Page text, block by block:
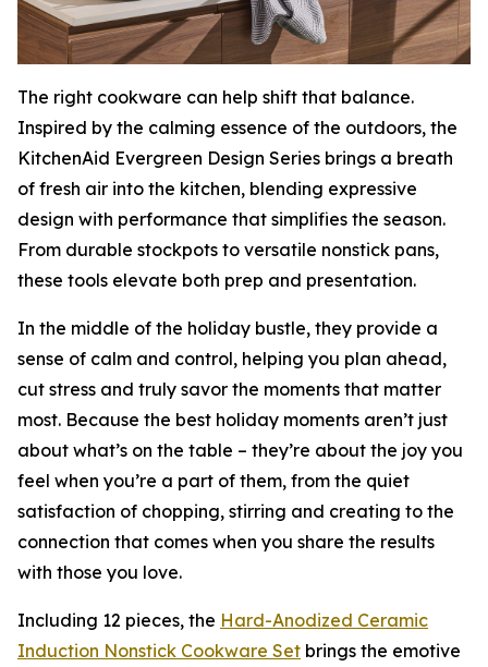
The right cookware can help shift that balance.
Inspired by the calming essence of the outdoors, the
KitchenAid Evergreen Design Series brings a breath
of fresh air into the kitchen, blending expressive
design with performance that simplifies the season.
From durable stockpots to versatile nonstick pans,
these tools elevate both prep and presentation.
In the middle of the holiday bustle, they provide a
sense of calm and control, helping you plan ahead,
cut stress and truly savor the moments that matter
most. Because the best holiday moments aren’t just
about what’s on the table – they’re about the joy you
feel when you’re a part of them, from the quiet
satisfaction of chopping, stirring and creating to the
connection that comes when you share the results
with those you love.
Including 12 pieces, the Hard-Anodized Ceramic
Induction Nonstick Cookware Set brings the emotive